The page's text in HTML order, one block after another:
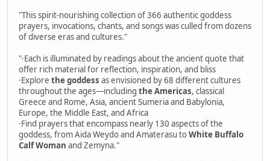
"This spirit-nourishing collection of 366 authentic goddess
prayers, invocations, chants, and songs was culled from dozens
of diverse eras and cultures."
"·Each is illuminated by readings about the ancient quote that
offer rich material for reflection, inspiration, and bliss
·Explore the goddess as envisioned by 68 different cultures
throughout the ages—including the Americas, classical
Greece and Rome, Asia, ancient Sumeria and Babylonia,
Europe, the Middle East, and Africa
·Find prayers that encompass nearly 130 aspects of the
goddess, from Aida Weydo and Amaterasu toWhite Buffalo
Calf Woman and Zemyna."